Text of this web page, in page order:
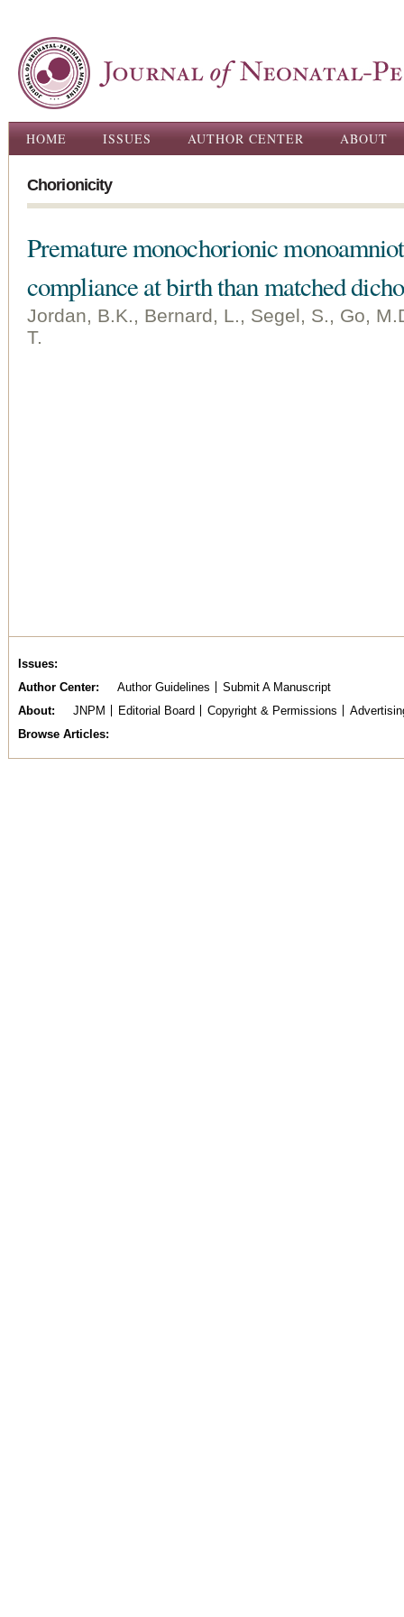
Main menu
HOME ISSUES AUTHOR CENTER ABOUT
Chorionicity
Premature monochorionic
compliance at birth than matched
Jordan, B.K., Bernard, L., Segel, S., Go,
T.
Issues
Author Center
Author Guidelines
Submit A Manuscript
About
JNPM Editorial Board Copyright & Permissions
Browse Articles